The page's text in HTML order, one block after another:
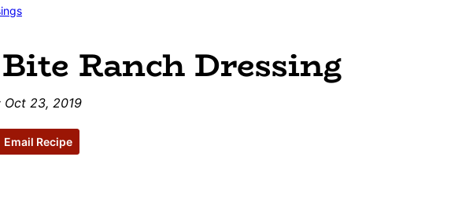
Ranch Dressing
Oct 23, 2019
Email Recipe